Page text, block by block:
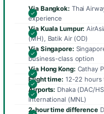
Via Bangkok: Thai
experience
Via Kuala Lumpur:
(MH), Batik Air (OD)
Via Singapore:
business-class option
Via Hong Kong: Cathay
Flight time: 12-22 hours
Airports: Dhaka (DAC/
International (MNL)
2-hour time difference